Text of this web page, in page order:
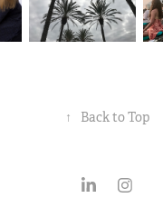
↑ Back to Top